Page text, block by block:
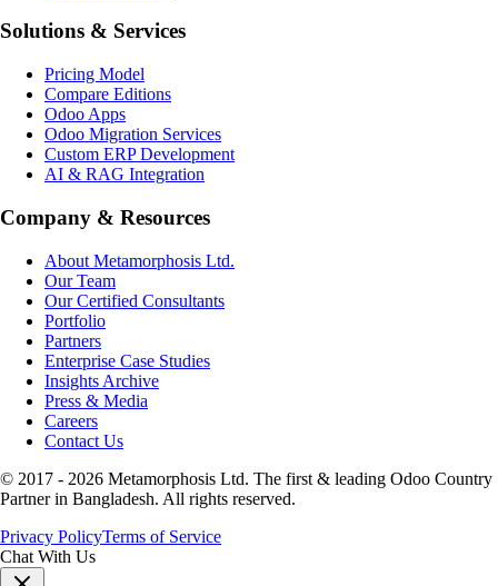
Solutions & Services
Pricing Model
Compare Editions
Odoo Apps
Odoo Migration Services
Custom ERP Development
AI & RAG Integration
Company & Resources
About Metamorphosis Ltd.
Our Team
Our Certified Consultants
Portfolio
Partners
Enterprise Case Studies
Insights Archive
Press & Media
Careers
Contact Us
© 2017 - 2026 Metamorphosis Ltd. The first & leading Odoo Country
Partner in Bangladesh. All rights reserved.
Privacy PolicyTerms of Service
Chat With Us